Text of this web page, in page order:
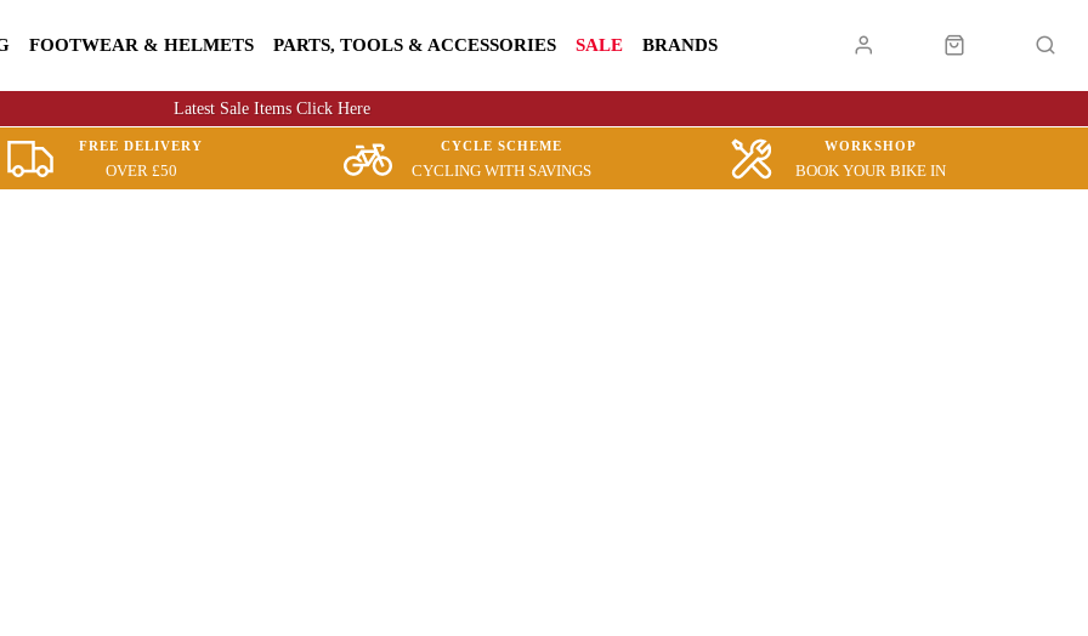
FOOTWEAR & HELMETS PARTS, TOOLS & ACCESSORIES SALE BRANDS
Latest Sale Items Click Here
FREE DELIVERY
OVER £50
CYCLE SCHEME
CYCLING WITH SAVINGS
WORKSHOP
BOOK YOUR BIKE IN